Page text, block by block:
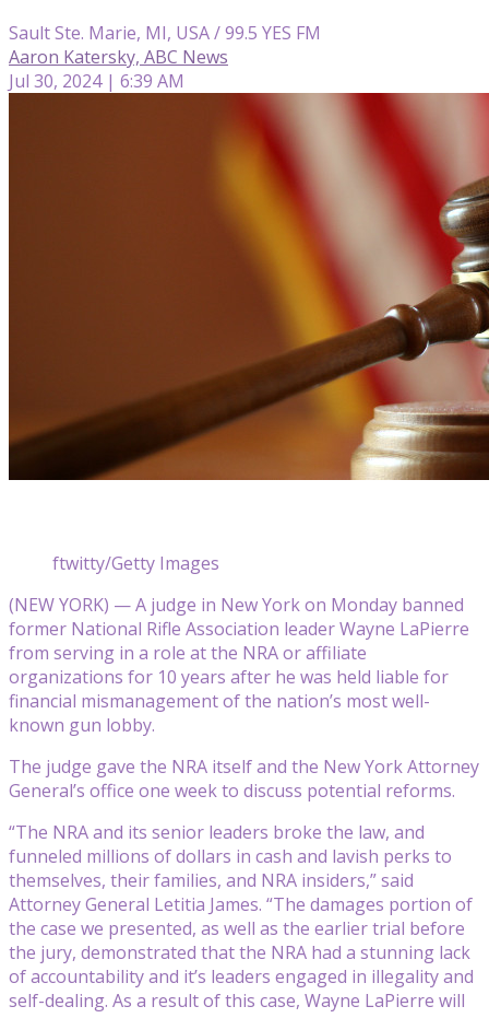
Sault Ste. Marie, MI, USA / 99.5 YES FM
Aaron Katersky, ABC News
Jul 30, 2024 | 6:39 AM
ftwitty/Getty Images
(NEW YORK) — A judge in New York on Monday banned
former National Rifle Association leader Wayne LaPierre
from serving in a role at the NRA or affiliate
organizations for 10 years after he was held liable for
financial mismanagement of the nation’s most well-
known gun lobby.
The judge gave the NRA itself and the New York Attorney
General’s office one week to discuss potential reforms.
“The NRA and its senior leaders broke the law, and
funneled millions of dollars in cash and lavish perks to
themselves, their families, and NRA insiders,” said
Attorney General Letitia James. “The damages portion of
the case we presented, as well as the earlier trial before
the jury, demonstrated that the NRA had a stunning lack
of accountability and it’s leaders engaged in illegality and
self-dealing. As a result of this case, Wayne LaPierre will